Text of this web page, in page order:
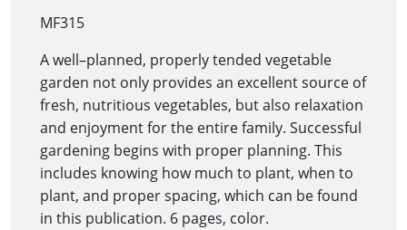
MF315
A well–planned, properly tended vegetable
garden not only provides an excellent source of
fresh, nutritious vegetables, but also relaxation
and enjoyment for the entire family. Successful
gardening begins with proper planning. This
includes knowing how much to plant, when to
plant, and proper spacing, which can be found
in this publication. 6 pages, color.